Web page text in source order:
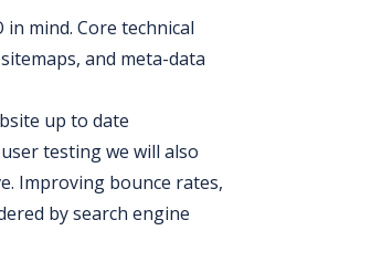
in mind. Core technical
and meta-data
up to date
testing we will also
Improving bounce rates,
by search engine